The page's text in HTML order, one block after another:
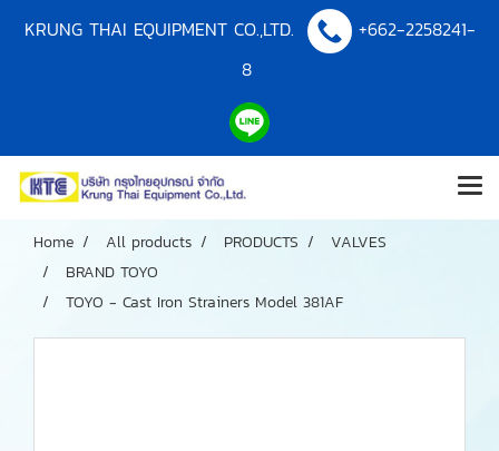
KRUNG THAI EQUIPMENT CO.,LTD.
+662-2258241-
8
Home All products PRODUCTS
VALVES
BRAND TOYO
TOYO - Cast Iron Strainers Model 381AF